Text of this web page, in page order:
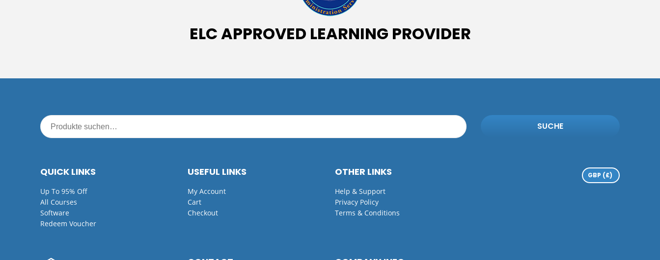
ELC APPROVED LEARNING PROVIDER
SUCHE
QUICK LINKS
Up To 95% Off
All Courses
Software
Redeem Voucher
USEFUL LINKS
My Account
Cart
Checkout
OTHER LINKS
Help & Support
Privacy Policy
Terms & Conditions